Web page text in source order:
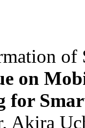
of
on
for
Akira